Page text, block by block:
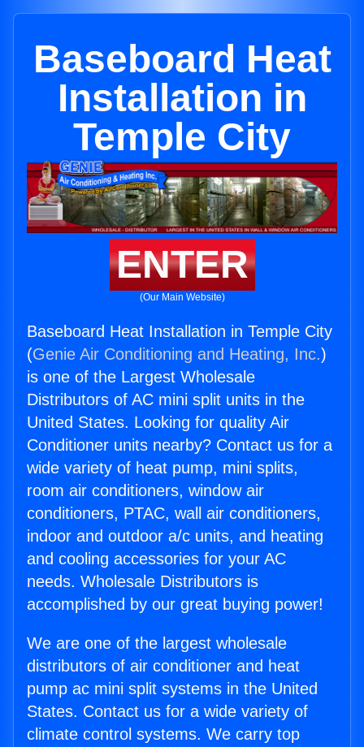
Baseboard Heat
Installation in
Temple City
ENTER
(Our Main Website)
Baseboard Heat Installation in Temple City
(Genie Air Conditioning and Heating, Inc.)
is one of the Largest Wholesale
Distributors of AC mini split units in the
United States. Looking for quality Air
Conditioner units nearby? Contact us for a
wide variety of heat pump, mini splits,
room air conditioners, window air
conditioners, PTAC, wall air conditioners,
indoor and outdoor a/c units, and heating
and cooling accessories for your AC
needs. Wholesale Distributors is
accomplished by our great buying power!
We are one of the largest wholesale
distributors of air conditioner and heat
pump ac mini split systems in the United
States. Contact us for a wide variety of
climate control systems. We carry top